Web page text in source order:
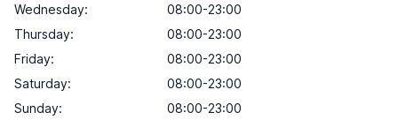
Wednesday:
08:00-23:00
Thursday:
08:00-23:00
Friday:
08:00-23:00
Saturday:
08:00-23:00
Sunday: 08:00-23:00